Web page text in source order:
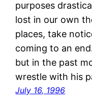
purposes
lost in our own
places, take
coming to an
but in the past
wrestle with his
July 16, 1996